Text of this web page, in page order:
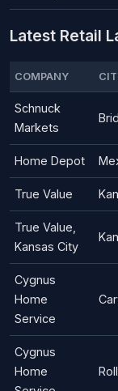
Latest Retail
COMPANY
Schnuck
Markets
Home Depot
True Value
True Value,
Kansas City
Cygnus
Home
Service
Cygnus
Home